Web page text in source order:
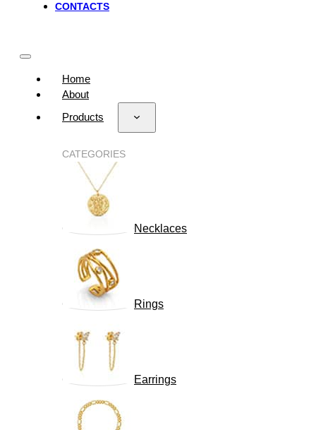
CONTACTS
Home
About
Products
CATEGORIES
Necklaces
Rings
Earrings